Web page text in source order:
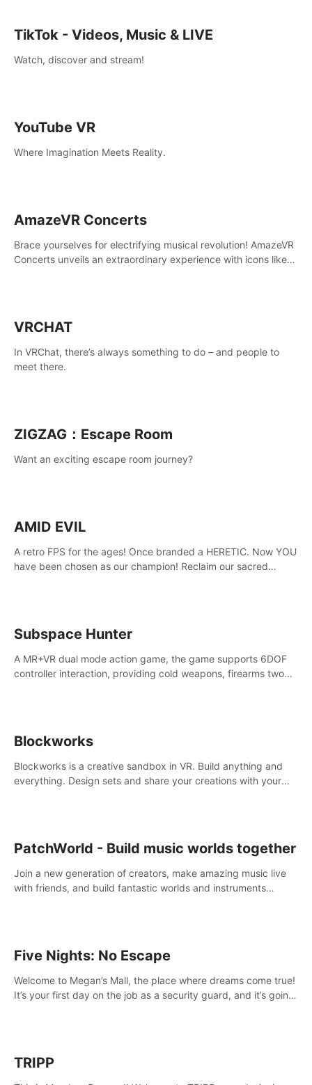
TikTok - Videos, Music & LIVE
Watch, discover and stream!
YouTube VR
Where Imagination Meets Reality.
AmazeVR Concerts
Brace yourselves for electrifying musical revolution! AmazeVR
Concerts unveils an extraordinary experience with icons like
VRCHAT
In VRChat, there’s always something to do – and people to
meet there.
ZIGZAG：Escape Room
Want an exciting escape room journey?
AMID EVIL
A retro FPS for the ages! Once branded a HERETIC. Now YOU
have been chosen as our champion! Reclaim our sacred
Subspace Hunter
A MR+VR dual mode action game, the game supports 6DOF
controller interaction, providing cold weapons, firearms two
Blockworks
Blockworks is a creative sandbox in VR. Build anything and
everything. Design sets and share your creations with your
PatchWorld - Build music worlds together
Join a new generation of creators, make amazing music live
with friends, and build fantastic worlds and instruments
Five Nights: No Escape
Welcome to Megan’s Mall, the place where dreams come true!
It’s your first day on the job as a security guard, and it’s going
TRIPP